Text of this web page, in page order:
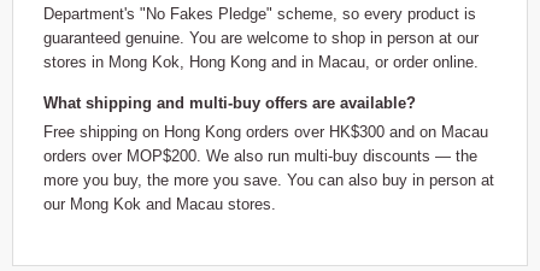
Department's "No Fakes Pledge" scheme, so every product is
guaranteed genuine. You are welcome to shop in person at our
stores in Mong Kok, Hong Kong and in Macau, or order online.
What shipping and multi-buy offers are available?
Free shipping on Hong Kong orders over HK$300 and on Macau
orders over MOP$200. We also run multi-buy discounts — the
more you buy, the more you save. You can also buy in person at
our Mong Kok and Macau stores.